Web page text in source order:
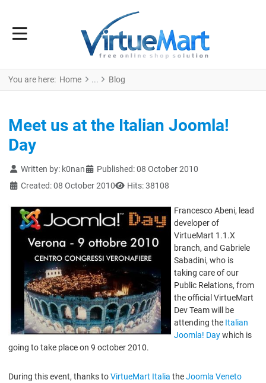
You are here: Home Blog
Meet us at the Italian Joomla!
Day
Details
Written by: k0nan
Published: 08 October 2010
Created: 08 October 2010
Hits: 38108
Francesco Abeni, lead
developer of
VirtueMart 1.1.X
branch, and Gabriele
Sabadini, who is
taking care of our
Public Relations, from
the official VirtueMart
Dev Team will be
attending the Italian
Joomla! Daywhich is
going to take place on 9 october 2010.
During this event, thanks toVirtueMart Italia theJoomla Veneto